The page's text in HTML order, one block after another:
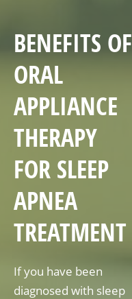
BENEFITS OF
ORAL
APPLIANCE
THERAPY
FOR SLEEP
APNEA
TREATMENT
If you have been
diagnosed with sleep